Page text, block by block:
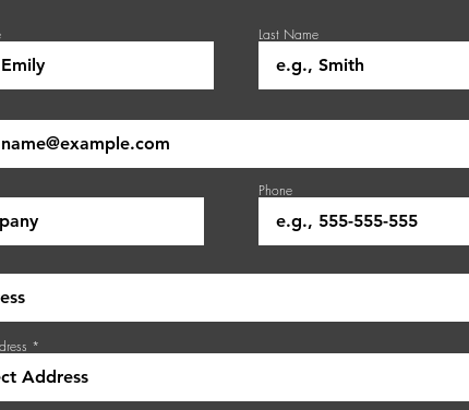
Last Name
Phone